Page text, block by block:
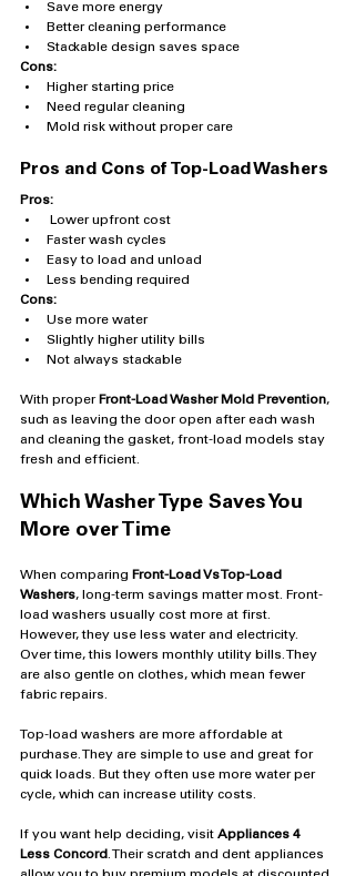
Save more energy
Better cleaning performance
Stackable design saves space
Cons:
Higher starting price
Need regular cleaning
Mold risk without proper care
Pros and Cons of Top-Load Washers
Pros:
Lower upfront cost
Faster wash cycles
Easy to load and unload
Less bending required
Cons:
Use more water
Slightly higher utility bills
Not always stackable
With proper Front-Load Washer Mold Prevention,
such as leaving the door open after each wash
and cleaning the gasket, front-load models stay
fresh and efficient.
Which Washer Type Saves You
More over Time
When comparing Front-Load Vs Top-Load
Washers, long-term savings matter most. Front-
load washers usually cost more at first.
However, they use less water and electricity.
Over time, this lowers monthly utility bills. They
are also gentle on clothes, which mean fewer
fabric repairs.
Top-load washers are more affordable at
purchase. They are simple to use and great for
quick loads. But they often use more water per
cycle, which can increase utility costs.
If you want help deciding, visit Appliances 4
Less Concord. Their scratch and dent appliances